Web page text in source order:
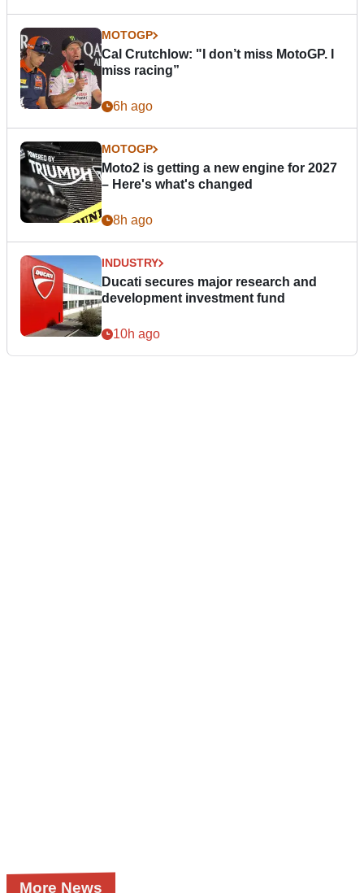
MOTOGP
Cal Crutchlow: "I don’t miss MotoGP. I
miss racing”
6h ago
MOTOGP
Moto2 is getting a new engine for 2027
– Here's what's changed
8h ago
INDUSTRY
Ducati secures major research and
development investment fund
10h ago
More News